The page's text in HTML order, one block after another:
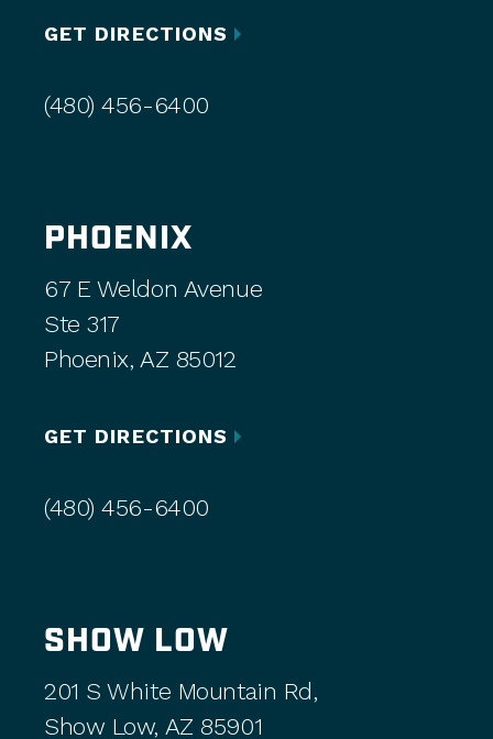
GET DIRECTIONS
(480) 456-6400
PHOENIX
67 E Weldon Avenue
Ste 317
Phoenix, AZ 85012
GET DIRECTIONS
(480) 456-6400
SHOW LOW
201 S White Mountain Rd,
Show Low, AZ 85901